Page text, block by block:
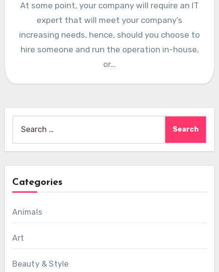
At some point, your company will require an IT
expert that will meet your company’s
increasing needs, hence, should you choose to
hire someone and run the operation in-house,
or…
for:
Categories
Animals
Art
Beauty & Style